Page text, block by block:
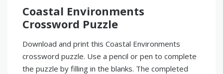
Coastal Environments
Crossword Puzzle
Download and print this Coastal Environments
crossword puzzle. Use a pencil or pen to complete
the puzzle by filling in the blanks. The completed